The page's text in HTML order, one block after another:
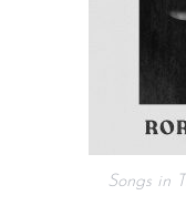
Songs in